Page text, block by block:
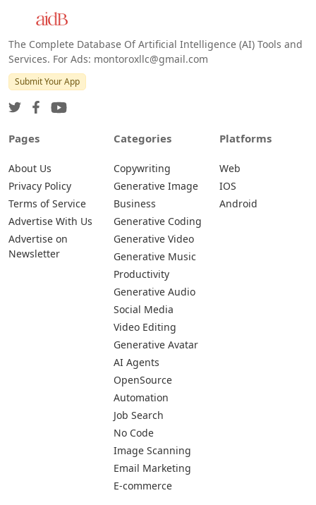
The Complete Database Of Artificial Intelligence (AI) Tools and
Services. For Ads: montoroxllc@gmail.com
Submit Your App
Pages
About Us
Privacy Policy
Terms of Service
Advertise With Us
Advertise on
Newsletter
Categories
Copywriting
Generative Image
Business
Generative Coding
Generative Video
Generative Music
Productivity
Generative Audio
Social Media
Video Editing
Generative Avatar
AI Agents
OpenSource
Automation
Job Search
No Code
Image Scanning
Email Marketing
E-commerce
Platforms
Web
IOS
Android